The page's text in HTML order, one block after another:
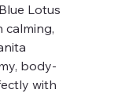
Lotus
calming,
body-
with